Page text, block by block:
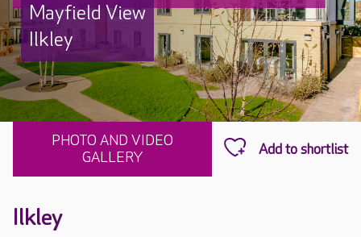
Mayfield View
Ilkley
PHOTO AND VIDEO
GALLERY
Ilkley